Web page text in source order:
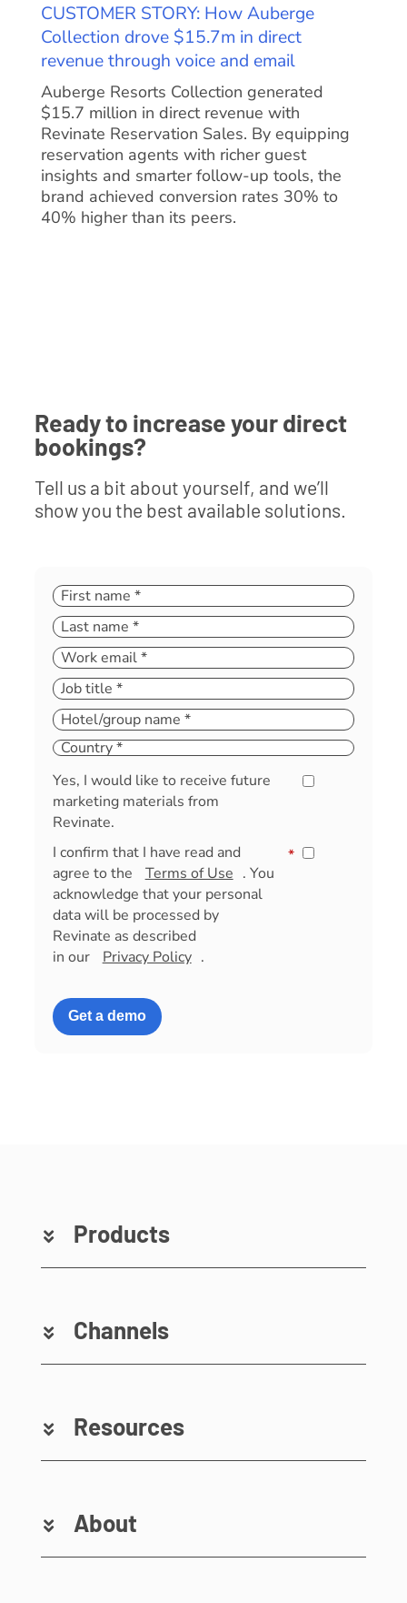
CUSTOMER STORY: How Auberge
Collection drove $15.7m in direct
revenue through voice and email
Auberge Resorts Collection generated
$15.7 million in direct revenue with
Revinate Reservation Sales. By equipping
reservation agents with richer guest
insights and smarter follow-up tools, the
brand achieved conversion rates 30% to
40% higher than its peers.
Ready to increase your direct
bookings?
Tell us a bit about yourself, and we’ll
show you the best available solutions.
Yes, I would like to receive future
marketing materials from
Revinate.
I confirm that I have read and
agree to the
Terms of Use . You
acknowledge that your personal
data will be processed by
Revinate as described
in our
Privacy Policy .
*
Get a demo
Products
Channels
Resources
About